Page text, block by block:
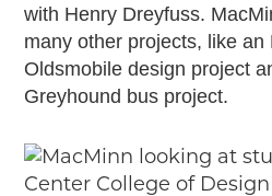
with Henry Dreyfuss.
many other projects, like an
Oldsmobile design project
Greyhound bus project.